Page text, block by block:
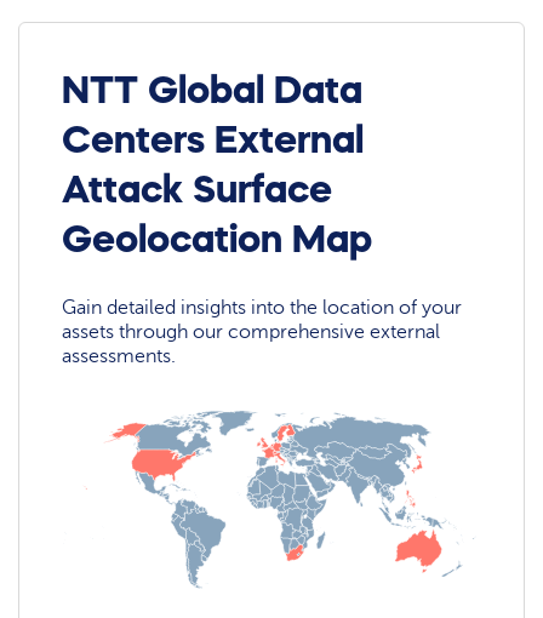
NTT Global Data
Centers External
Attack Surface
Geolocation Map
Gain detailed insights into the location of your
assets through our comprehensive external
assessments.